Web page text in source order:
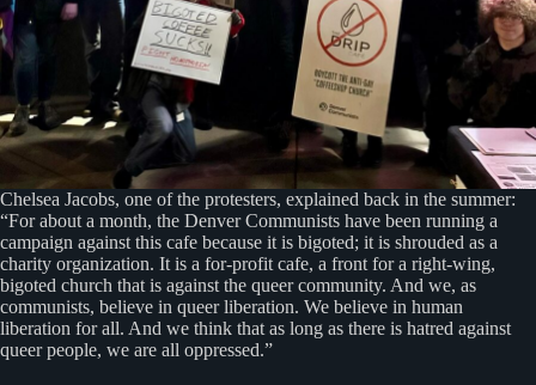
Chelsea Jacobs, one of the protesters, explained back in the summer:
“For about a month, the Denver Communists have been running a
campaign against this cafe because it is bigoted; it is shrouded as a
charity organization. It is a for-profit cafe, a front for a right-wing,
bigoted church that is against the queer community. And we, as
communists, believe in queer liberation. We believe in human
liberation for all. And we think that as long as there is hatred against
queer people, we are all oppressed.”